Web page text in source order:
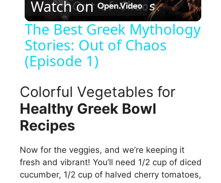
a
V
d
Watch on
The Best Greek Mythology
Stories: Out of Chaos
(Episode 1)
Colorful Vegetables for
Healthy Greek Bowl
Recipes
Now for the veggies, and we’re keeping it
fresh and vibrant! You’ll need 1/2 cup of diced
cucumber, 1/2 cup of halved cherry tomatoes,